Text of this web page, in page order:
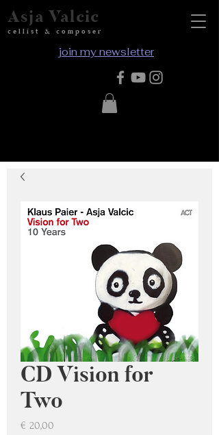
cellist & composer
Asja Valcic
join my newsletter
CD Vision for
Two
€ 20,00